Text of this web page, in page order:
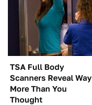
TSA Full Body
Scanners Reveal Way
More Than You
Thought